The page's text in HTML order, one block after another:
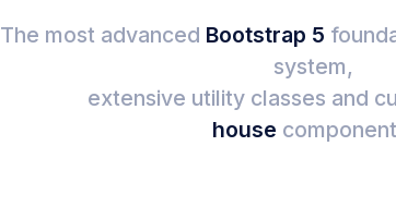
The most advanced Bootstrap 5
system,
extensive utility classes and
house